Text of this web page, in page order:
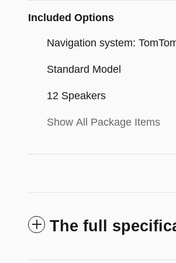
Included Options
Navigation system:
Standard Model
12 Speakers
Show All Package Items
The full